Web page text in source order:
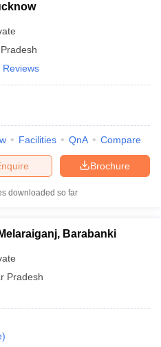
Reviews
Facilities QnA Compare
Brochure
downloaded so far
Barabanki
Pradesh
)